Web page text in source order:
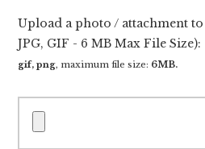
Upload a photo / attachment
JPG, GIF - 6 MB Max File Size):
gif, png, maximum file size: 6MB.